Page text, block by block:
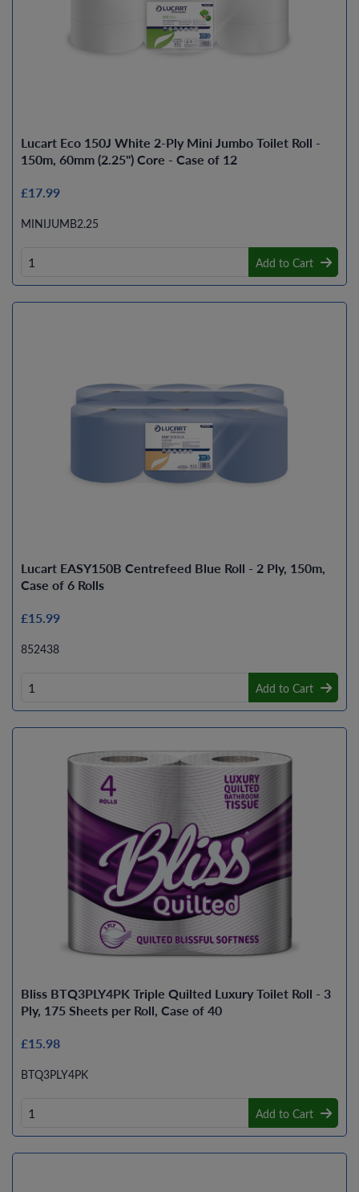
Lucart Eco 150J White 2-Ply Mini Jumbo Toilet Roll -
150m, 60mm (2.25") Core - Case of 12
£17.99
MINIJUMB2.25
Add to Cart
Lucart EASY150B Centrefeed Blue Roll - 2 Ply, 150m,
Case of 6 Rolls
£15.99
852438
Add to Cart
Bliss BTQ3PLY4PK Triple Quilted Luxury Toilet Roll - 3
Ply, 175 Sheets per Roll, Case of 40
£15.98
BTQ3PLY4PK
Add to Cart